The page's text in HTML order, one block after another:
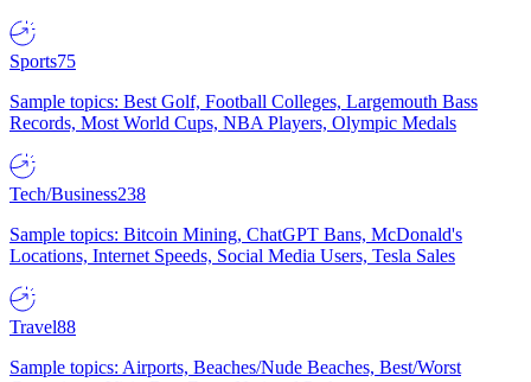
Sports75
Sample topics: Best Golf, Football Colleges, Largemouth Bass
Records, Most World Cups, NBA Players, Olympic Medals
Tech/Business238
Sample topics: Bitcoin Mining, ChatGPT Bans, McDonald's
Locations, Internet Speeds, Social Media Users, Tesla Sales
Travel88
Sample topics: Airports, Beaches/Nude Beaches, Best/Worst